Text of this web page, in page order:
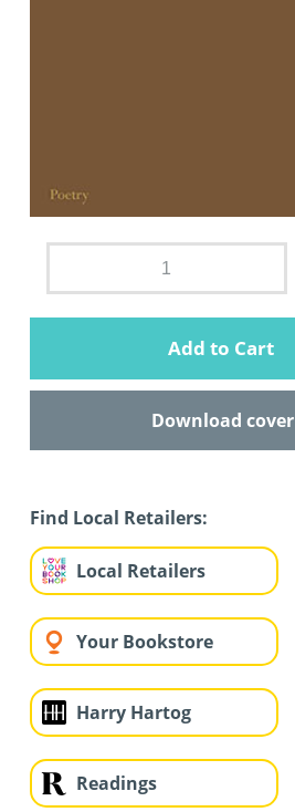
Add to Cart
Download cover
Find Local Retailers:
Local Retailers
Your Bookstore
Harry Hartog
Readings